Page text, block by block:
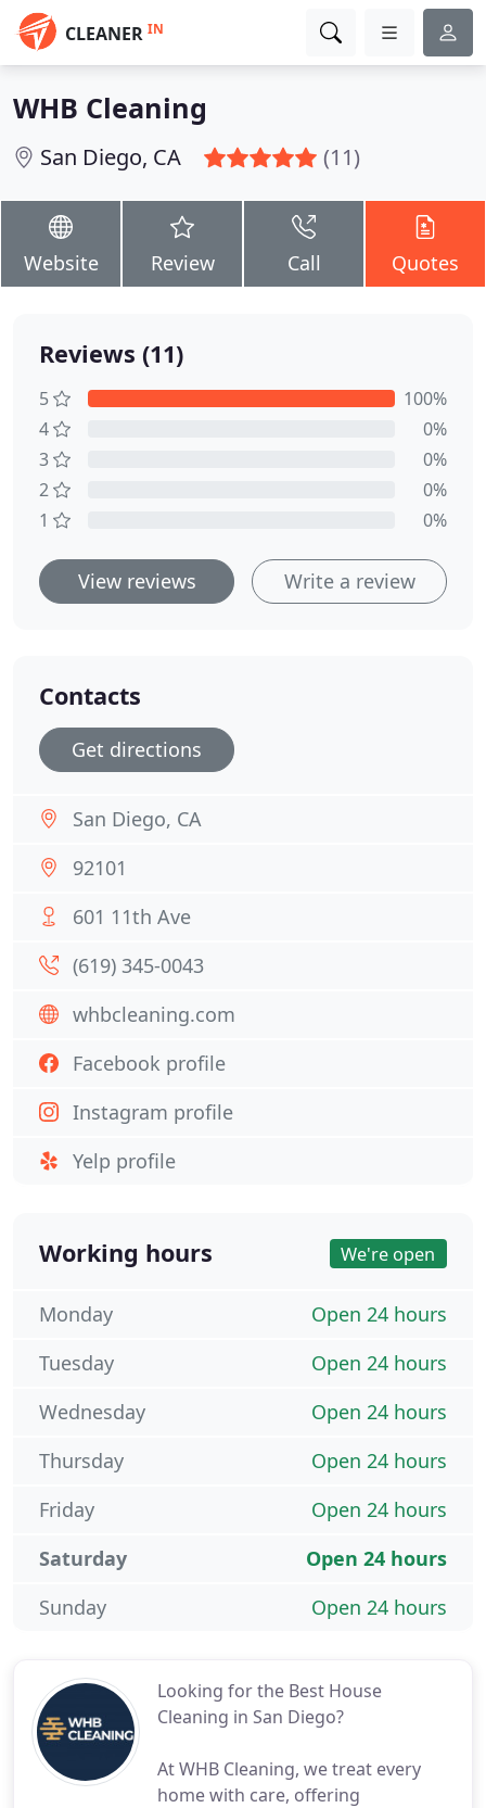
CLEANER IN
WHB Cleaning
San Diego, CA (11)
Website Review Call Quotes
Looking for the Best House
Cleaning in San Diego?
At WHB Cleaning, we treat every
home with care, offering
Reviews (11)
5
100%
4
0%
3
0%
2
0%
1
0%
View reviews Write a review
Contacts
Get directions
San Diego, CA
92101
601 11th Ave
(619) 345-0043
whbcleaning.com
Facebook profile
Instagram profile
Yelp profile
Working hours We're open
Open 24 hours
Monday
Open 24 hours
Tuesday
Open 24 hours
Wednesday
Open 24 hours
Thursday
Open 24 hours
Friday
Open 24 hours
Saturday
Open 24 hours
Sunday